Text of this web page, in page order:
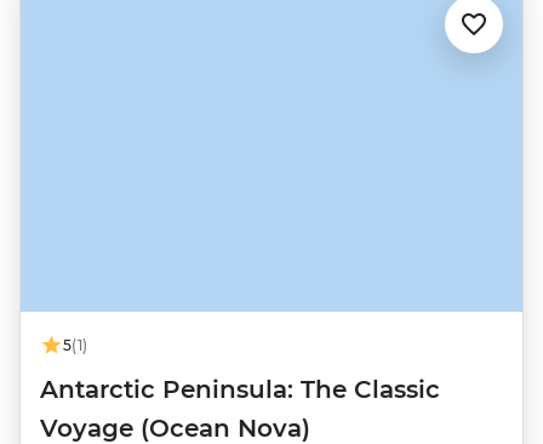
5(1)
Antarctic Peninsula: The Classic
Voyage (Ocean Nova)